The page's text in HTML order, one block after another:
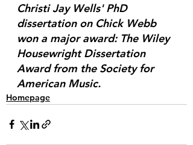
Christi Jay Wells' PhD
dissertation on Chick Webb
won a major award: The Wiley
Housewright Dissertation
Award from the Society for
American Music.
Homepage